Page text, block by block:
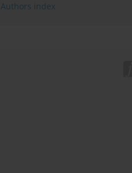
Authors index